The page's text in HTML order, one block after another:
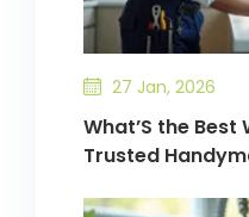
27 Jan, 2026
What’S the Best
Trusted